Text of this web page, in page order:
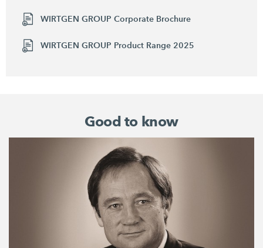
WIRTGEN GROUP Corporate Brochure
WIRTGEN GROUP Product Range 2025
Good to know